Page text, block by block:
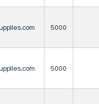
5000
5000